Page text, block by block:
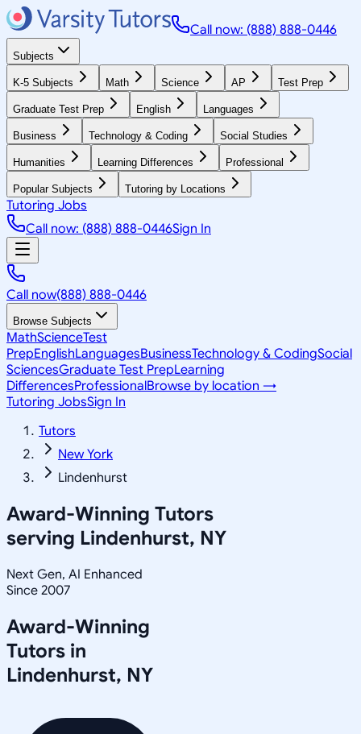
Call now: (888) 888-0446
Subjects
K-5 Subjects Math Science AP Test Prep
Graduate Test Prep English Languages
Business Technology & Coding Social Studies
Humanities Learning Differences Professional
Popular Subjects Tutoring by Locations
Tutoring Jobs
Call now: (888) 888-0446Sign In
Call now(888) 888-0446
Browse Subjects
MathScienceTest
PrepEnglishLanguagesBusinessTechnology & CodingSocial
SciencesGraduate Test PrepLearning
DifferencesProfessionalBrowse by location →
Tutoring JobsSign In
Tutors
New York
Lindenhurst
Award-Winning Tutors
serving Lindenhurst, NY
Next Gen, AI Enhanced
Since 2007
Award-Winning
Tutors in
Lindenhurst, NY